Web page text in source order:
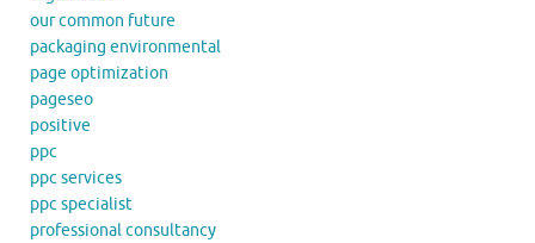
our common future
packaging environmental
page optimization
pageseo
positive
ppc
ppc services
ppc specialist
professional consultancy